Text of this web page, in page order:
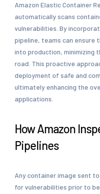
Amazon Elastic Container
automatically scans
vulnerabilities. By
pipeline, teams can ensure
into production, minimizing
road. This proactive
deployment of safe and
ultimately enhancing the
applications.
How Amazon
Pipelines
Any container image sent
for vulnerabilities prior to